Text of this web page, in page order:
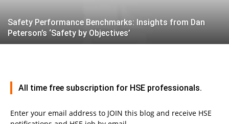
Safety Performance Benchmarks: Insights from Dan
Peterson’s ‘Safety by Objectives’
All time free subscription for HSE professionals.
Enter your email address to JOIN this blog and receive HSE